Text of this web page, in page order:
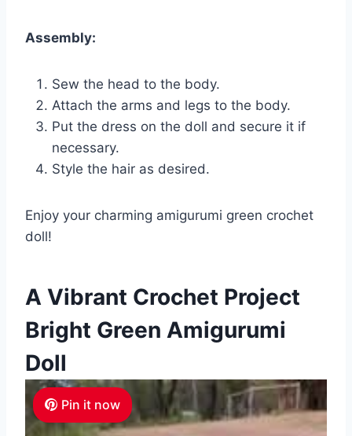
Assembly:
Sew the head to the body.
Attach the arms and legs to the body.
Put the dress on the doll and secure it if
necessary.
Style the hair as desired.
Enjoy your charming amigurumi green crochet
doll!
A Vibrant Crochet Project
Bright Green Amigurumi
Doll
Pin it now